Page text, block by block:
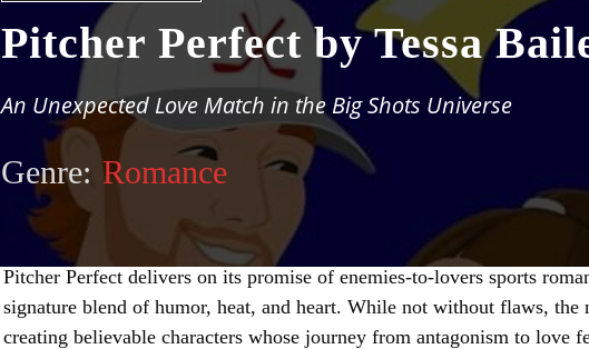
Pitcher Perfect by Tessa
An Unexpected Love Match in the Big Shots Universe
Genre: Romance
Pitcher Perfect delivers on its promise of enemies-to-lovers sports
signature blend of humor, heat, and heart. While not without flaws, the
creating believable characters whose journey from antagonism to love